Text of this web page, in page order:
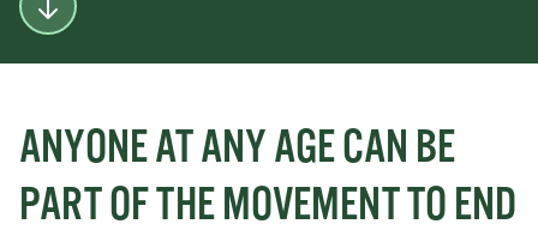
ANYONE AT ANY AGE CAN BE
PART OF THE MOVEMENT TO END